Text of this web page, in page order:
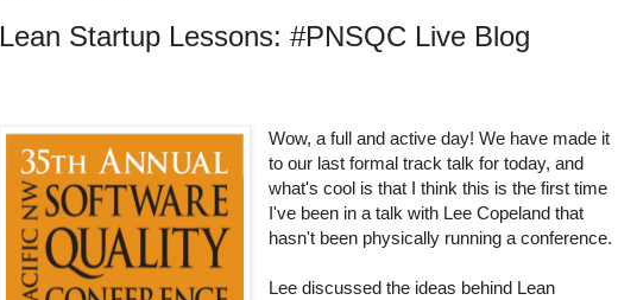
Lean Startup Lessons: #PNSQC Live Blog
Wow, a full and active day! We have made it
to our last formal track talk for today, and
what's cool is that I think this is the first time
I've been in a talk with Lee Copeland that
hasn't been physically running a conference.
Lee discussed the ideas behind Lean